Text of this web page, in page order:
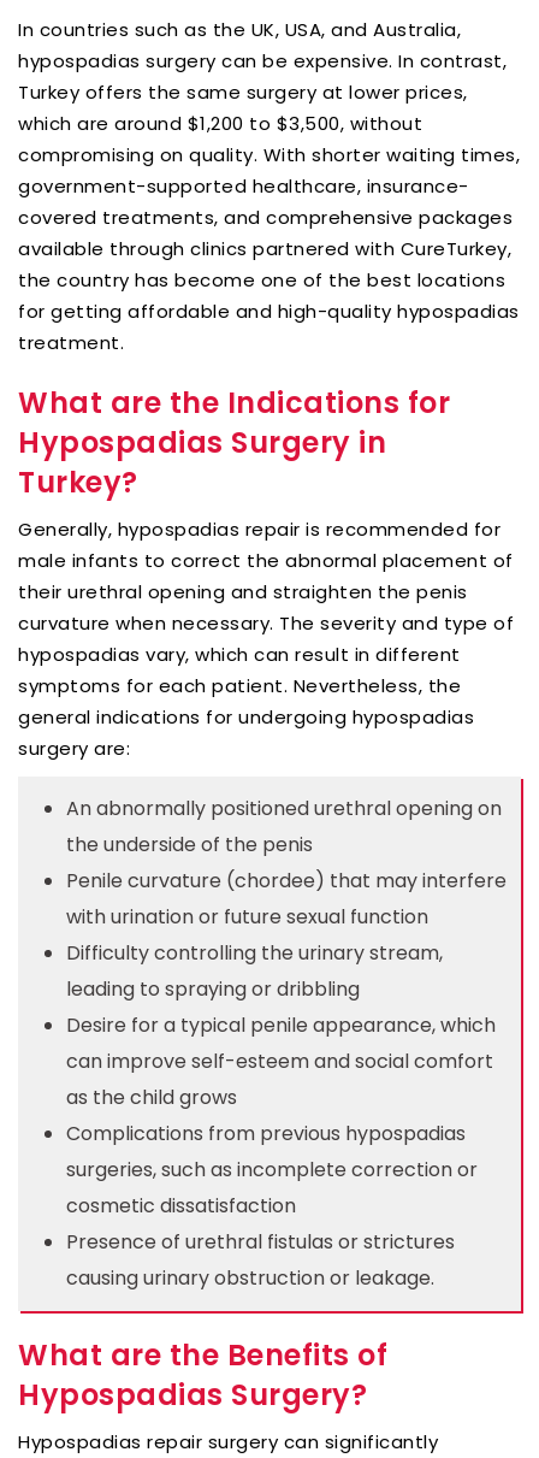
In countries such as the UK, USA, and Australia,
hypospadias surgery can be expensive. In contrast,
Turkey offers the same surgery at lower prices,
which are around $1,200 to $3,500, without
compromising on quality. With shorter waiting times,
government-supported healthcare, insurance-
covered treatments, and comprehensive packages
available through clinics partnered with CureTurkey,
the country has become one of the best locations
for getting affordable and high-quality hypospadias
treatment.
What are the Indications for
Hypospadias Surgery in
Turkey?
Generally, hypospadias repair is recommended for
male infants to correct the abnormal placement of
their urethral opening and straighten the penis
curvature when necessary. The severity and type of
hypospadias vary, which can result in different
symptoms for each patient. Nevertheless, the
general indications for undergoing hypospadias
surgery are:
An abnormally positioned urethral opening on
the underside of the penis
Penile curvature (chordee) that may interfere
with urination or future sexual function
Difficulty controlling the urinary stream,
leading to spraying or dribbling
Desire for a typical penile appearance, which
can improve self-esteem and social comfort
as the child grows
Complications from previous hypospadias
surgeries, such as incomplete correction or
cosmetic dissatisfaction
Presence of urethral fistulas or strictures
causing urinary obstruction or leakage.
What are the Benefits of
Hypospadias Surgery?
Hypospadias repair surgery can significantly